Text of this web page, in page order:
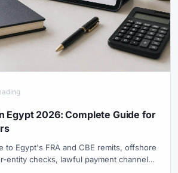
Egypt 2026: Complete Guide for
to Egypt's FRA and CBE remits, offshore
entity checks, lawful payment channels,